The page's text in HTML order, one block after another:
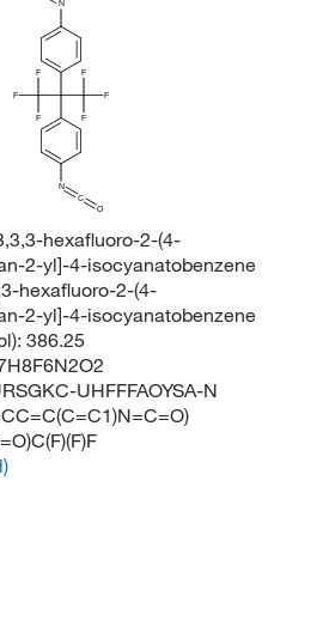
N
F
F
F
F
F
F
N
C
O
hexafluoro-2-(4-
2-yl]-4-isocyanatobenzene
hexafluoro-2-(4-
2-yl]-4-isocyanatobenzene
386.25
UHFFFAOYSA-N